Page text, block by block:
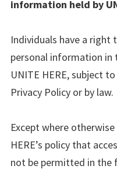
information held by
Individuals have a right
personal information in
UNITE HERE, subject
Privacy Policy or by law.
Except where
HERE’s policy that
not be permitted in the